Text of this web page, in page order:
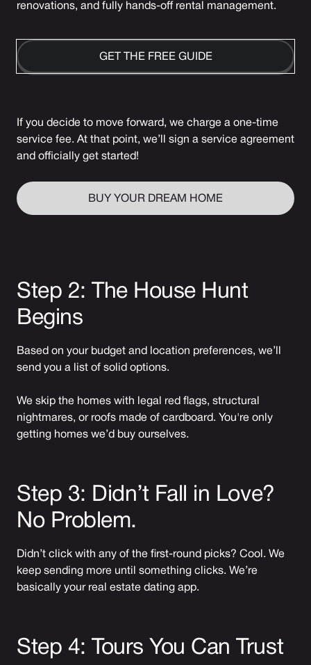
renovations, and fully hands-off rental management.
GET THE FREE GUIDE
If you decide to move forward, we charge a one-time
service fee. At that point, we’ll sign a service agreement
and officially get started!
BUY YOUR DREAM HOME
Step 2: The House Hunt
Begins
Based on your budget and location preferences, we’ll
send you a list of solid options.
We skip the homes with legal red flags, structural
nightmares, or roofs made of cardboard. You're only
getting homes we’d buy ourselves.
Step 3: Didn’t Fall in Love?
No Problem.
Didn’t click with any of the first-round picks? Cool. We
keep sending more until something clicks. We’re
basically your real estate dating app.
Step 4: Tours You Can Trust